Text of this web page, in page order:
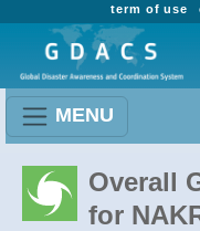
term of use
MENU
Overall
for